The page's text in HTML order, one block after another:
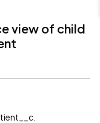
view of child